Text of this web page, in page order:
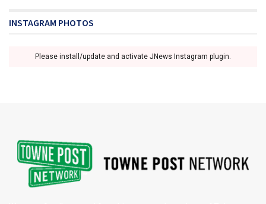
INSTAGRAM PHOTOS
Please install/update and activate JNews Instagram plugin.